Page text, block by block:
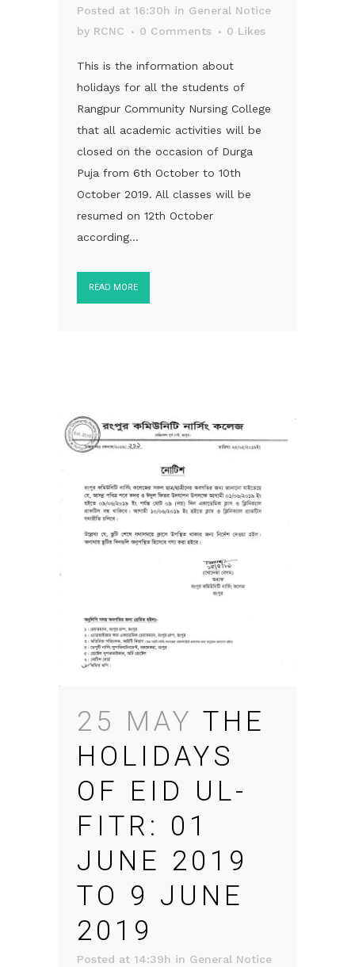
Posted at 16:30h in General Notice
by RCNC 0 Comments 0 Likes
This is the information about
holidays for all the students of
Rangpur Community Nursing College
that all academic activities will be
closed on the occasion of Durga
Puja from 6th October to 10th
October 2019. All classes will be
resumed on 12th October
according...
READ MORE
25 MAY THE
HOLIDAYS
OF EID UL-
FITR: 01
JUNE 2019
TO 9 JUNE
2019
Posted at 14:39h in General Notice